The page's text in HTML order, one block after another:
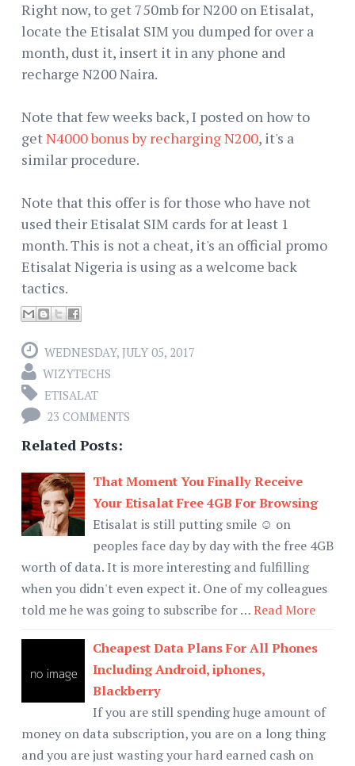
Right now, to get 750mb for N200 on Etisalat,
locate the Etisalat SIM you dumped for over a
month, dust it, insert it in any phone and
recharge N200 Naira.
Note that few weeks back, I posted on how to
getN4000 bonus by recharging N200, it's a
similar procedure.
Note that this offer is for those who have not
used their Etisalat SIM cards for at least 1
month. This is not a cheat, it's an official promo
Etisalat Nigeria is using as a welcome back
tactics.
WEDNESDAY, JULY 05, 2017
WIZYTECHS
ETISALAT
23 COMMENTS
Related Posts:
That Moment You Finally Receive
Your Etisalat Free 4GB For Browsing
Etisalat is still putting smile ☺ on
peoples face day by day with the free 4GB
worth of data. It is more interesting and fulfilling
when you didn't even expect it. One of my colleagues
told me he was going to subscribe for …Read More
Cheapest Data Plans For All Phones
Including Android, iphones,
Blackberry
If you are still spending huge amount of
money on data subscription, you are on a long thing
and you are just wasting your hard earned cash on